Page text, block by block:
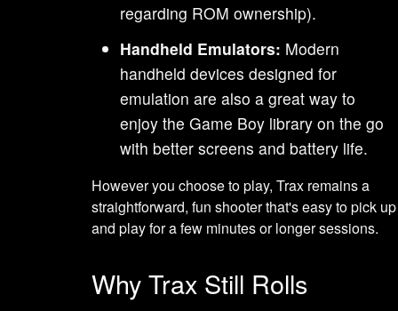
regarding ROM ownership).
Handheld Emulators: Modern
handheld devices designed for
emulation are also a great way to
enjoy the Game Boy library on the go
with better screens and battery life.
However you choose to play, Trax remains a
straightforward, fun shooter that's easy to pick up
and play for a few minutes or longer sessions.
Why Trax Still Rolls